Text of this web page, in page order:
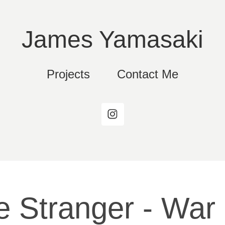
James Yamasaki
Projects Contact Me
Stranger - War